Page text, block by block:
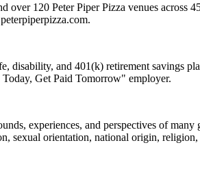
120 Peter Piper Pizza venues
and 401(k) retirement savings
Get Paid Tomorrow" employer.
experiences, and perspectives of
sexual orientation, national origin,